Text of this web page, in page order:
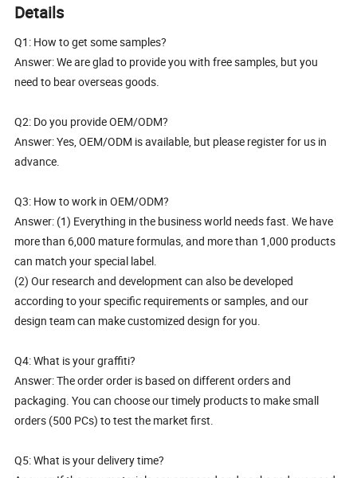
Details
Q1: How to get some samples?
Answer: We are glad to provide you with free samples, but you
need to bear overseas goods.
Q2: Do you provide OEM/ODM?
Answer: Yes, OEM/ODM is available, but please register for us in
advance.
Q3: How to work in OEM/ODM?
Answer: (1) Everything in the business world needs fast. We have
more than 6,000 mature formulas, and more than 1,000 products
can match your special label.
(2) Our research and development can also be developed
according to your specific requirements or samples, and our
design team can make customized design for you.
Q4: What is your graffiti?
Answer: The order order is based on different orders and
packaging. You can choose our timely products to make small
orders (500 PCs) to test the market first.
Q5: What is your delivery time?